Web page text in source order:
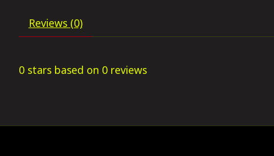
Reviews (0)
0 stars based on 0 reviews